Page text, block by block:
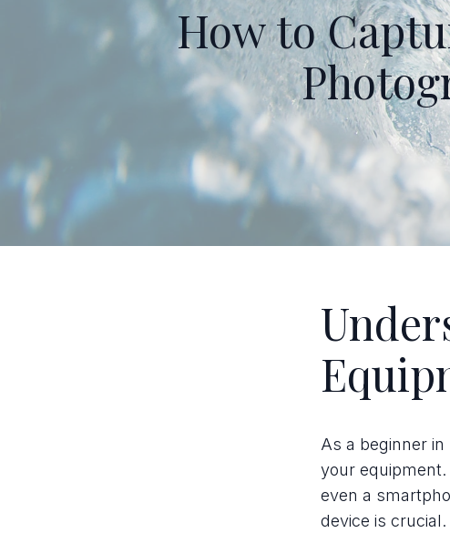
How to
As a beginner
your
even a
device is